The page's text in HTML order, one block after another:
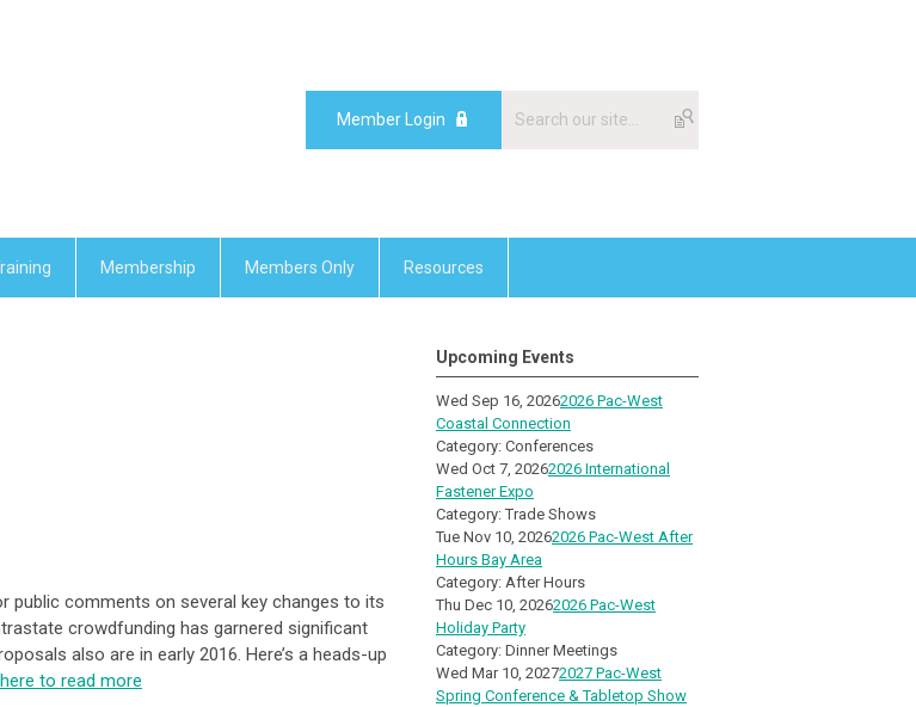
Member Login
Membership Members Only Resources
public comments on several key changes to its
crowdfunding has garnered significant
also are in early 2016. Here’s a heads-up
to read more
Upcoming Events
Wed Sep 16, 20262026 Pac-West
Coastal Connection
Category: Conferences
Wed Oct 7, 20262026 International
Fastener Expo
Category: Trade Shows
Tue Nov 10, 20262026 Pac-West After
Hours Bay Area
Category: After Hours
Thu Dec 10, 20262026 Pac-West
Holiday Party
Category: Dinner Meetings
Wed Mar 10, 20272027 Pac-West
Spring Conference & Tabletop Show